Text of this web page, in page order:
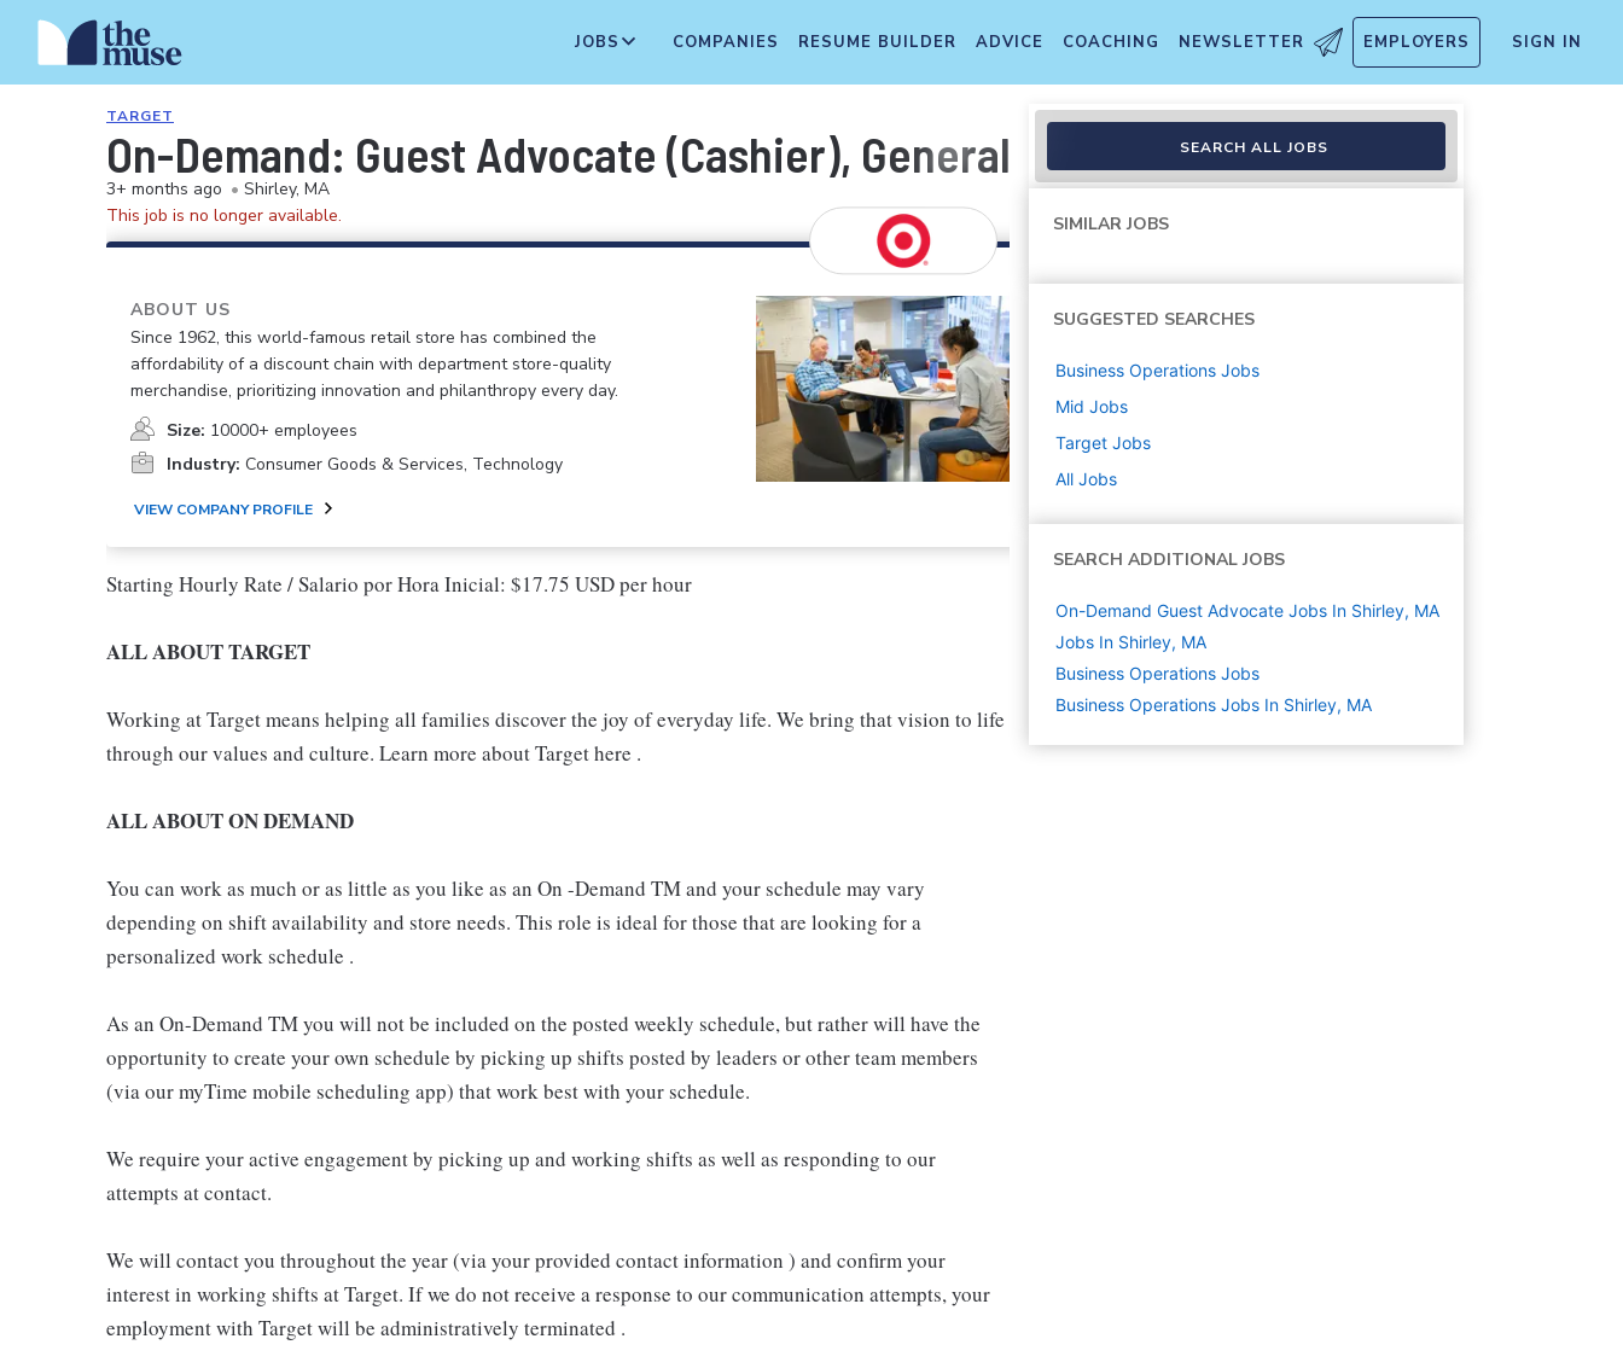
JOBS COMPANIES RESUME BUILDER ADVICE COACHING NEWSLETTER EMPLOYERS SIGN IN
TARGET
On-Demand: Guest Advocate (Cashier), General Merchandise, Fulfillment, Food
3+ months ago • Shirley, MA
This job is no longer available.
ABOUT US
Since 1962, this world-famous retail store has combined the
affordability of a discount chain with department store-quality
merchandise, prioritizing innovation and philanthropy every day.
Size: 10000+ employees
Industry: Consumer Goods & Services, Technology
VIEW COMPANY PROFILE
Starting Hourly Rate / Salario por Hora Inicial: $17.75 USD per hour
ALL ABOUT TARGET
Working at Target means helping all families discover the joy of everyday life. We bring that vision to life
through our values and culture. Learn more about Target here .
ALL ABOUT ON DEMAND
You can work as much or as little as you like as an On -Demand TM and your schedule may vary
depending on shift availability and store needs. This role is ideal for those that are looking for a
personalized work schedule .
As an On-Demand TM you will not be included on the posted weekly schedule, but rather will have the
opportunity to create your own schedule by picking up shifts posted by leaders or other team members
(via our myTime mobile scheduling app) that work best with your schedule.
We require your active engagement by picking up and working shifts as well as responding to our
attempts at contact.
We will contact you throughout the year (via your provided contact information ) and confirm your
interest in working shifts at Target. If we do not receive a response to our communication attempts, your
employment with Target will be administratively terminated .
SEARCH ALL JOBS
SIMILAR JOBS
SUGGESTED SEARCHES
Business Operations Jobs
Mid Jobs
Target Jobs
All Jobs
SEARCH ADDITIONAL JOBS
On-Demand Guest Advocate Jobs In Shirley, MA
Jobs In Shirley, MA
Business Operations Jobs
Business Operations Jobs In Shirley, MA